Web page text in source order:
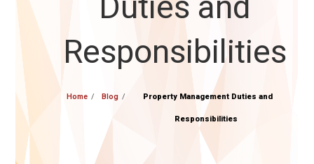
Responsibilities
Home Blog
Property Management Duties and
Responsibilities